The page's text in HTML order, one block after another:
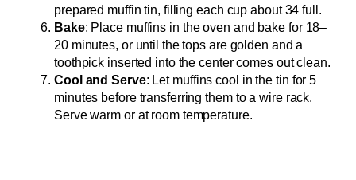
prepared muffin tin, filling each cup about 34 full.
Bake: Place muffins in the oven and bake for 18–
20 minutes, or until the tops are golden and a
toothpick inserted into the center comes out clean.
Cool and Serve: Let muffins cool in the tin for 5
minutes before transferring them to a wire rack.
Serve warm or at room temperature.